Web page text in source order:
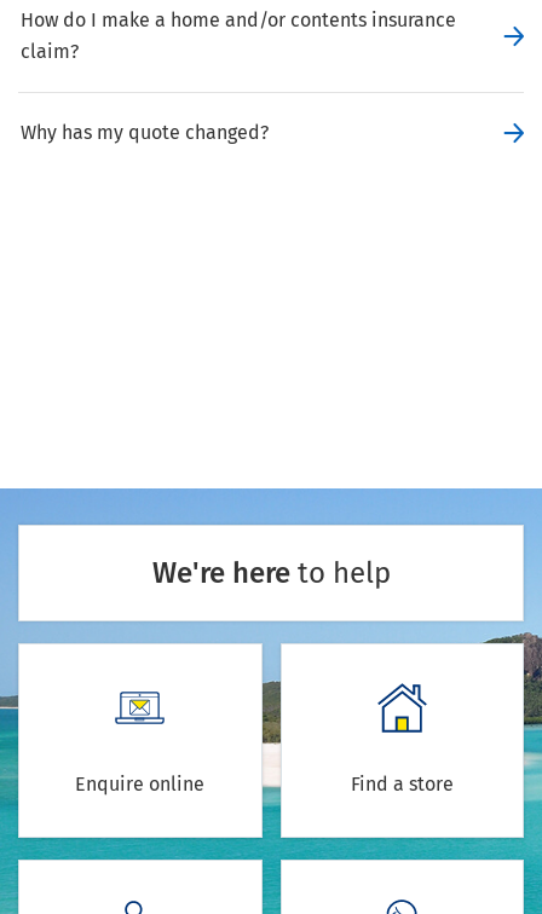
How do I make a home and/or contents insurance
claim?
Why has my quote changed?
We're here to help
Enquire online Find a store